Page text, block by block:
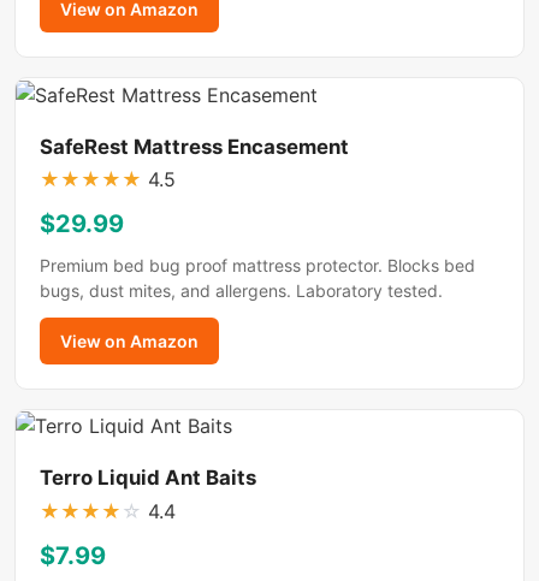
View on Amazon
SafeRest Mattress Encasement
★ ★ ★ ★ ★ 4.5
$29.99
Premium bed bug proof mattress protector. Blocks bed
bugs, dust mites, and allergens. Laboratory tested.
View on Amazon
Terro Liquid Ant Baits
★ ★ ★ ★ ☆ 4.4
$7.99